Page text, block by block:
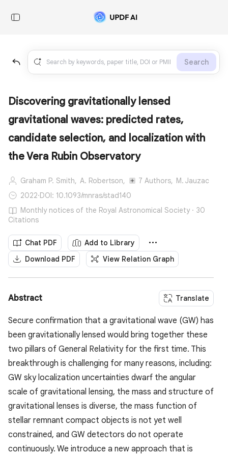
Search
Discovering gravitationally lensed
gravitational waves: predicted rates,
candidate selection, and localization with
the Vera Rubin Observatory
Graham P. Smith, A. Robertson, 7 Authors, M. Jauzac
2022·DOI: 10.1093/mnras/stad140
Monthly notices of the Royal Astronomical Society · 30
Citations
Chat PDF
Add to Library
Download PDF
View Relation Graph
Abstract Translate
Secure confirmation that a gravitational wave (GW) has
been gravitationally lensed would bring together these
two pillars of General Relativity for the first time. This
breakthrough is challenging for many reasons, including:
GW sky localization uncertainties dwarf the angular
scale of gravitational lensing, the mass and structure of
gravitational lenses is diverse, the mass function of
stellar remnant compact objects is not yet well
constrained, and GW detectors do not operate
continuously. We introduce a new approach that is